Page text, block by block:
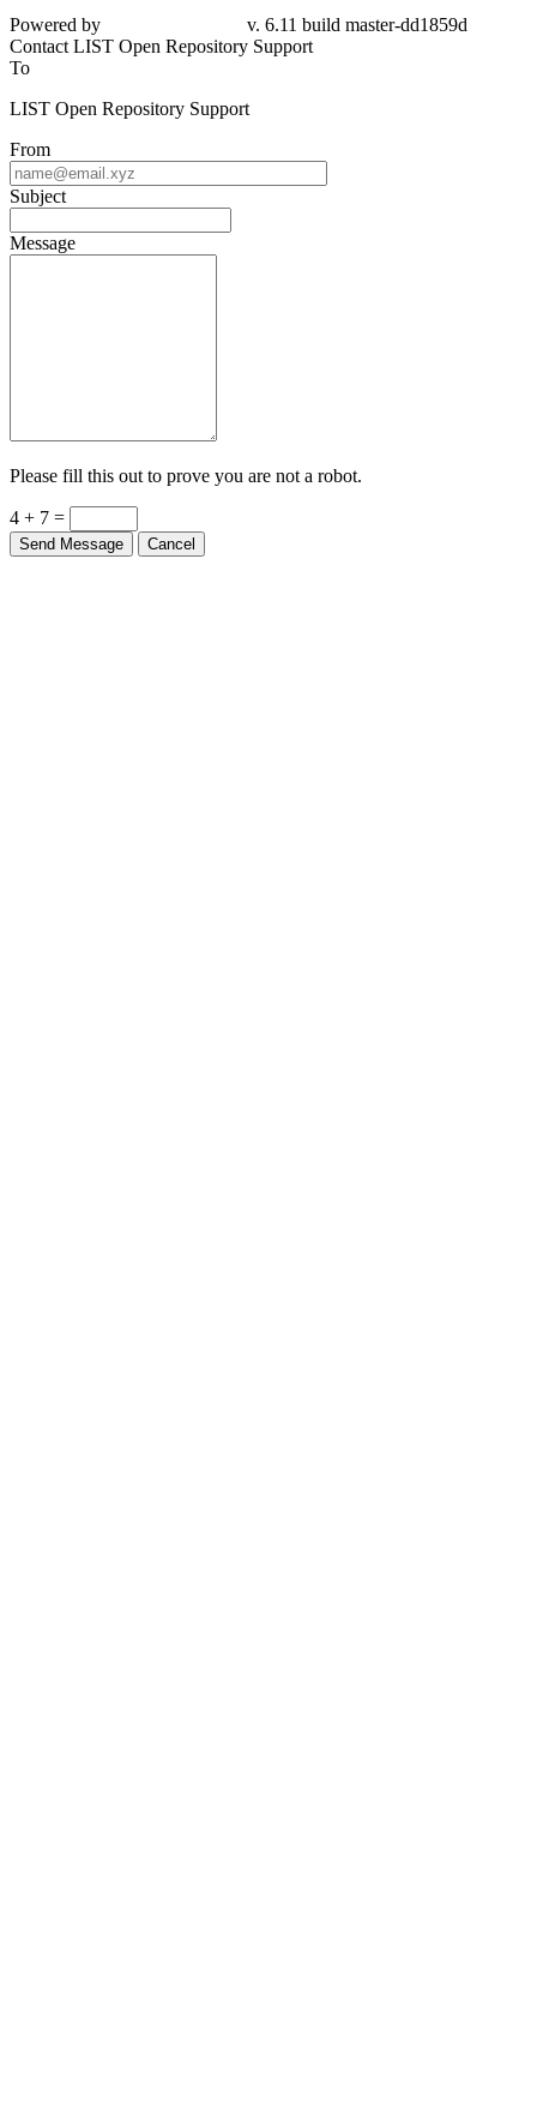
Powered by
v. 6.11 build master-dd1859d
Contact LIST Open Repository Support
To
LIST Open Repository Support
From
Subject
Message
Please fill this out to prove you are not a robot.
4 + 7 =
Send Message Cancel